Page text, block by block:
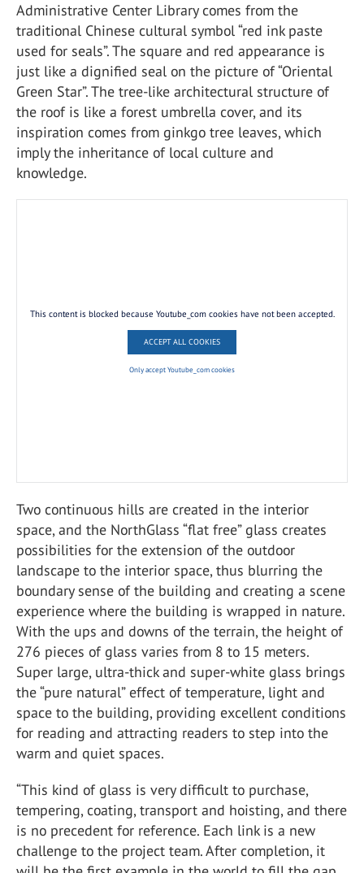
Administrative Center Library comes from the
traditional Chinese cultural symbol “red ink paste
used for seals”. The square and red appearance is
just like a dignified seal on the picture of “Oriental
Green Star”. The tree-like architectural structure of
the roof is like a forest umbrella cover, and its
inspiration comes from ginkgo tree leaves, which
imply the inheritance of local culture and
knowledge.
This content is blocked because Youtube_com cookies have not been accepted.
ACCEPT ALL COOKIES
Only accept Youtube_com cookies
Two continuous hills are created in the interior
space, and the NorthGlass “flat free” glass creates
possibilities for the extension of the outdoor
landscape to the interior space, thus blurring the
boundary sense of the building and creating a scene
experience where the building is wrapped in nature.
With the ups and downs of the terrain, the height of
276 pieces of glass varies from 8 to 15 meters.
Super large, ultra-thick and super-white glass brings
the “pure natural” effect of temperature, light and
space to the building, providing excellent conditions
for reading and attracting readers to step into the
warm and quiet spaces.
“This kind of glass is very difficult to purchase,
tempering, coating, transport and hoisting, and there
is no precedent for reference. Each link is a new
challenge to the project team. After completion, it